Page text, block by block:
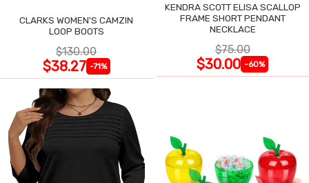
CLARKS WOMEN'S CAMZIN
LOOP BOOTS
$130.00
$38.27 -71%
KENDRA SCOTT ELISA SCALLOP
FRAME SHORT PENDANT
NECKLACE
$75.00
$30.00 -60%